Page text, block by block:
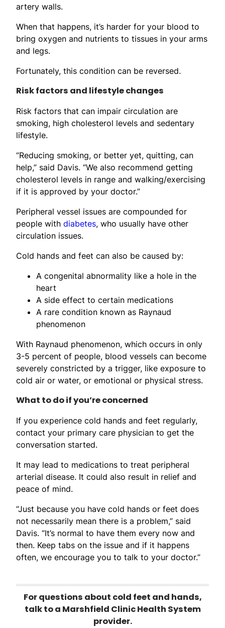
artery walls.
When that happens, it’s harder for your blood to
bring oxygen and nutrients to tissues in your arms
and legs.
Fortunately, this condition can be reversed.
Risk factors and lifestyle changes
Risk factors that can impair circulation are
smoking, high cholesterol levels and sedentary
lifestyle.
“Reducing smoking, or better yet, quitting, can
help,” said Davis. “We also recommend getting
cholesterol levels in range and walking/exercising
if it is approved by your doctor.”
Peripheral vessel issues are compounded for
people with diabetes, who usually have other
circulation issues.
Cold hands and feet can also be caused by:
A congenital abnormality like a hole in the
heart
A side effect to certain medications
A rare condition known as Raynaud
phenomenon
With Raynaud phenomenon, which occurs in only
3-5 percent of people, blood vessels can become
severely constricted by a trigger, like exposure to
cold air or water, or emotional or physical stress.
What to do if you’re concerned
If you experience cold hands and feet regularly,
contact your primary care physician to get the
conversation started.
It may lead to medications to treat peripheral
arterial disease. It could also result in relief and
peace of mind.
“Just because you have cold hands or feet does
not necessarily mean there is a problem,” said
Davis. “It’s normal to have them every now and
then. Keep tabs on the issue and if it happens
often, we encourage you to talk to your doctor.”
For questions about cold feet and hands,
talk to a Marshfield Clinic Health System
provider.